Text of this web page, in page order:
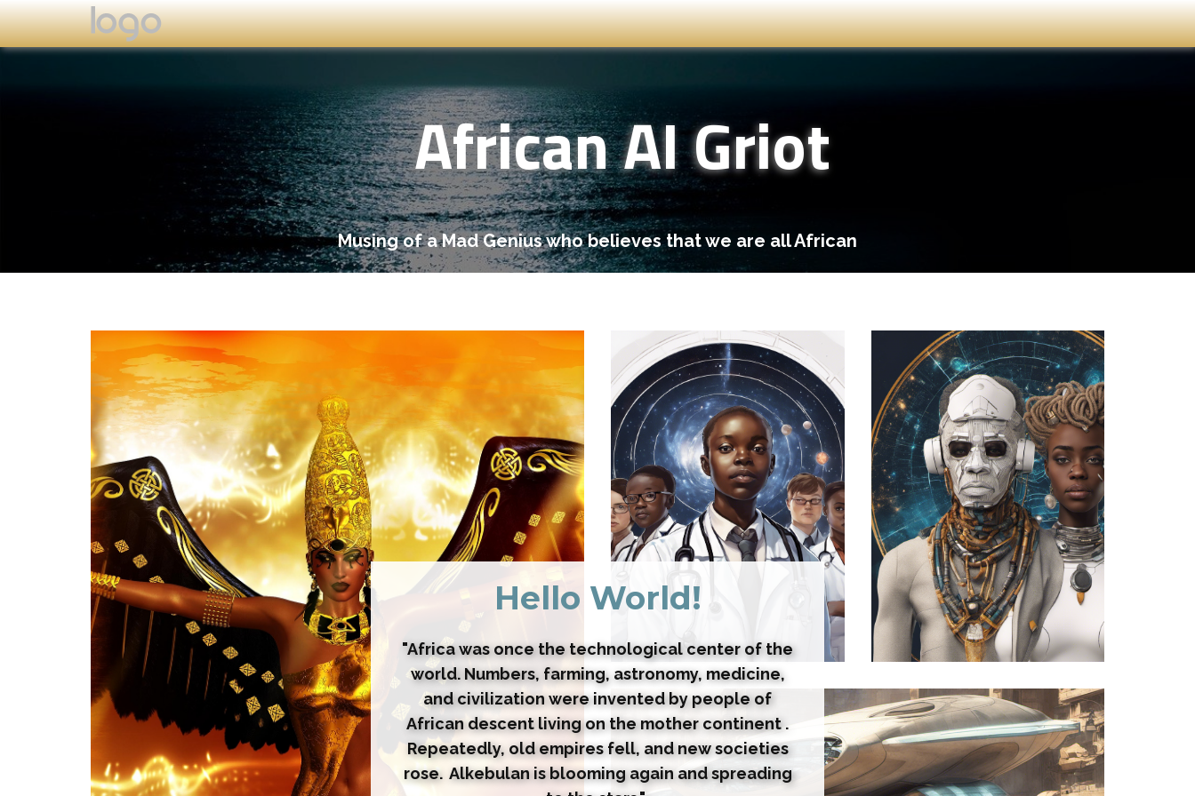
African AI Griot
Musing of a Mad Genius who believes that we are all African
Hello World!
"Africa was once the technological center of the
world. Numbers, farming, astronomy, medicine,
and civilization were invented by people of
African descent living on the mother continent .
Repeatedly, old empires fell, and new societies
rose. Alkebulan is blooming again and spreading